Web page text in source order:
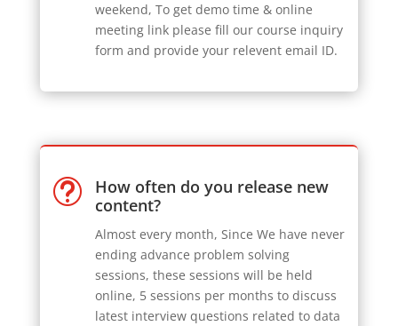
weekend, To get demo time & online
meeting link please fill our course inquiry
form and provide your relevent email ID.
t
How often do you release new
content?
Almost every month, Since We have never
ending advance problem solving
sessions, these sessions will be held
online, 5 sessions per months to discuss
latest interview questions related to data